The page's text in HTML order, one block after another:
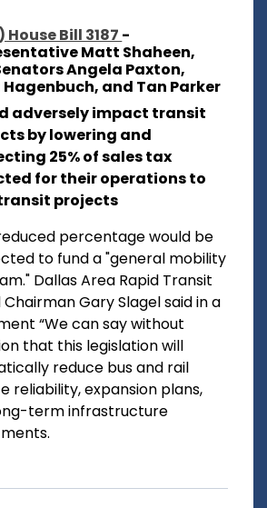
House Bill 3187 -
Matt Shaheen,
Angela Paxton,
Hagenbuch, and Tan Parker
adversely impact transit
by lowering and
25% of sales tax
for their operations to
projects
percentage would be
to fund a "general mobility
Dallas Area Rapid Transit
Chairman Gary Slagel said in a
“We can say without
that this legislation will
reduce bus and rail
reliability, expansion plans,
term infrastructure